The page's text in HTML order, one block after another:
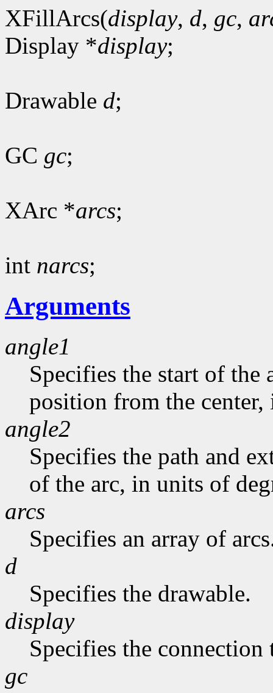
XFillArcs(display, d, gc,
Display *display;
Drawable d;
GC gc;
XArc *arcs;
int narcs;
Arguments
angle1
Specifies the start of the
position from the
angle2
Specifies the path and
of the arc, in units of
arcs
Specifies an array of
d
Specifies the drawable.
display
Specifies the connection
gc